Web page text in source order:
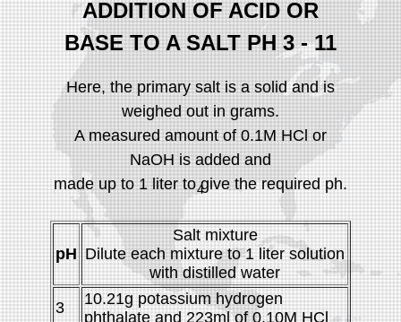
ADDITION OF ACID OR
BASE TO A SALT PH 3 - 11
Here, the primary salt is a solid and is
weighed out in grams.
A measured amount of 0.1M HCl or
NaOH is added and
made up to 1 liter to give the required ph.
4
pH
Salt mixture
Dilute each mixture to 1 liter solution
with distilled water
3
10.21g potassium hydrogen
phthalate and 223ml of 0.10M HCl